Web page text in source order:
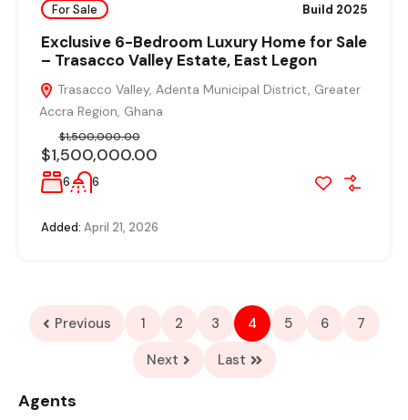
For Sale Build 2025
Exclusive 6-Bedroom Luxury Home for Sale
– Trasacco Valley Estate, East Legon
Trasacco Valley, Adenta Municipal District, Greater
Accra Region, Ghana
$1,500,000.00
$1,500,000.00
6 6
Added: April 21, 2026
Previous 1 2 3 4 5 6
7
Next
Last
Agents